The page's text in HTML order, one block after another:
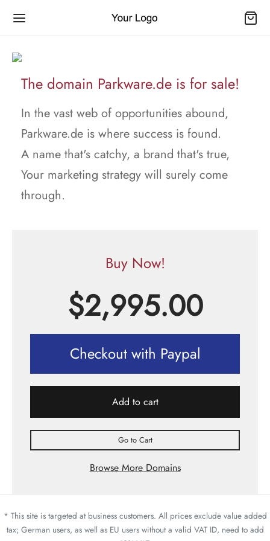
The domain Parkware.de is for sale!
In the vast web of opportunities abound,
Parkware.de is where success is found.
A name that's catchy, a brand that's true,
Your marketing strategy will surely come
through.
Buy Now!
$2,995.00
Checkout with Paypal
Add to cart
Go to Cart
Browse More Domains
* This site is targeted at business customers. All prices exclude value added
tax; German users, as well as EU users without a valid VAT ID, need to add